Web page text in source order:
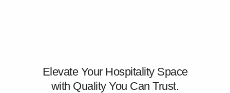
Elevate Your Hospitality Space
with Quality You Can Trust.